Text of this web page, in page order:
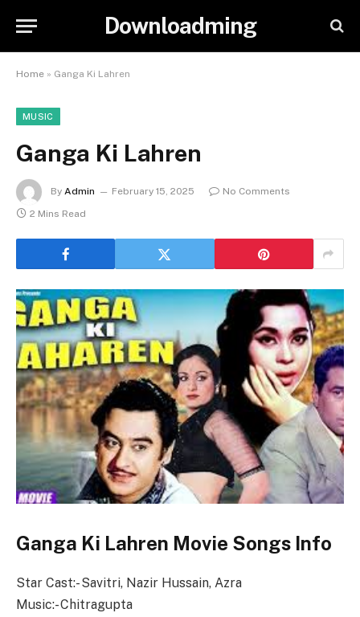
Downloadming
Home » Ganga Ki Lahren
MUSIC
Ganga Ki Lahren
By Admin February 15, 2025
No Comments
2 Mins Read
Ganga Ki Lahren Movie Songs Info
Star Cast:- Savitri, Nazir Hussain, Azra
Music:- Chitragupta